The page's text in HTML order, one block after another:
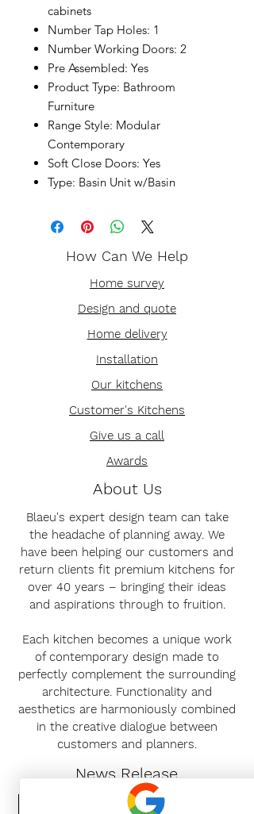
cabinets
Number Tap Holes: 1
Number Working Doors: 2
Pre Assembled: Yes
Product Type: Bathroom
Furniture
Range Style: Modular
Contemporary
Soft Close Doors: Yes
Type: Basin Unit w/Basin
How Can We Help
Home survey
Design and quote
Home delivery
Installation
Our kitchens
Customer's Kitchens
Give us a call
Awards
About Us
Blaeu's expert design team can take
the headache of planning away. We
have been helping our customers and
return clients fit premium kitchens for
over 40 years – bringing their ideas
and aspirations through to fruition.
Each kitchen becomes a unique work
of contemporary design made to
perfectly complement the surrounding
architecture. Functionality and
aesthetics are harmoniously combined
in the creative dialogue between
customers and planners.
News Release